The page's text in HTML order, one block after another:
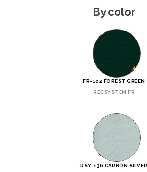
By color
FR-102 FOREST GREEN
RECSYSTEM FR
RSY-136 CARBON SILVER